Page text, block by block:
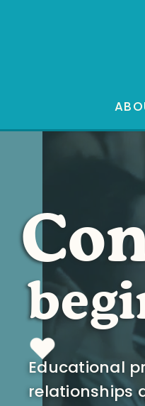
Educational
relationships